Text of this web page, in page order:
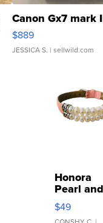
Canon Gx7 mark
$889
JESSICA S. | sellwild.com
Honora
Pearl and
Pink
Leather
$49